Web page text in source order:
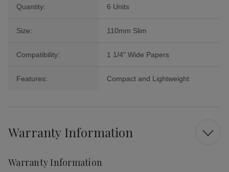
Quantity: 6 Units
Size: 110mm Slim
Compatibility: 1 1/4" Wide Papers
Features: Compact and Lightweight
Warranty Information
Warranty Information